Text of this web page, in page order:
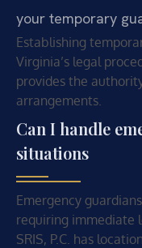
your temporary
Establishing
Virginia’s legal
provides the
arrangements.
Can I handle
situations
Emergency
requiring immediate
SRIS, P.C. has